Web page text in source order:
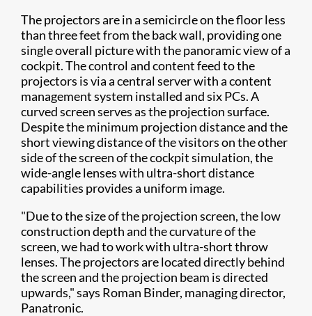
The projectors are in a semicircle on the floor less
than three feet from the back wall, providing one
single overall picture with the panoramic view of a
cockpit. The control and content feed to the
projectors is via a central server with a content
management system installed and six PCs. A
curved screen serves as the projection surface.
Despite the minimum projection distance and the
short viewing distance of the visitors on the other
side of the screen of the cockpit simulation, the
wide-angle lenses with ultra-short distance
capabilities provides a uniform image.
"Due to the size of the projection screen, the low
construction depth and the curvature of the
screen, we had to work with ultra-short throw
lenses. The projectors are located directly behind
the screen and t​he projection beam is directed
upwards," says Roman Binder, managing director,
Panatronic.